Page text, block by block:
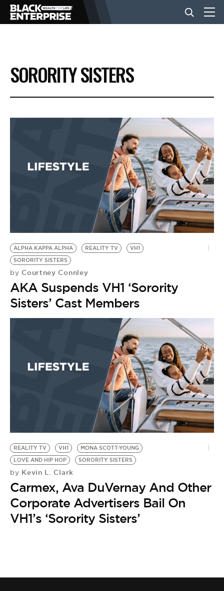
BUSINESS
NEWS
EVENTS
BE EXTRAS
SORORITY SISTERS
ALPHA KAPPA ALPHA REALITY TV
VH1
SORORITY SISTERS
by Courtney Connley
AKA Suspends VH1 ‘Sorority
Sisters’ Cast Members
REALITY TV VH1
MONA SCOTT-YOUNG
LOVE AND HIP HOP
SORORITY SISTERS
by Kevin L. Clark
Carmex, Ava DuVernay And Other
Corporate Advertisers Bail On
VH1’s ‘Sorority Sisters’